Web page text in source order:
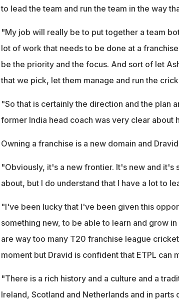
to lead the team and run the team in the way
"My job will really be to put together a team
lot of work that needs to be done at a
be the priority and the focus. And sort of let
that we pick, let them manage and run the
"So that is certainly the direction and the plan
former India head coach was very clear about
Owning a franchise is a new domain and
"Obviously, it's a new frontier. It's new and
about, but I do understand that I have a lot to
"I've been lucky that I've been given this
something new, to be able to learn and grow
are way too many T20 franchise league
moment but Dravid is confident that ETPL can
"There is a rich history and a culture and a
Ireland, Scotland and Netherlands and in